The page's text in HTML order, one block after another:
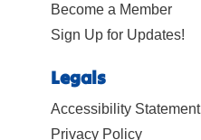
Become a Member
Sign Up for Updates!
Legals
Accessibility Statement
Privacy Policy